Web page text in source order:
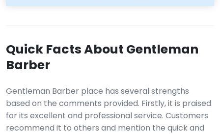
Quick Facts About Gentleman
Barber
Gentleman Barber place has several strengths
based on the comments provided. Firstly, it is praised
for its excellent and professional service. Customers
recommend it to others and mention the quick and